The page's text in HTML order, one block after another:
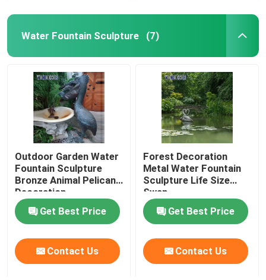
Water Fountain Sculpture (7)
Outdoor Garden Water
Fountain Sculpture
Bronze Animal Pelican
Decoration
Get Best Price
Contact Us
Forest Decoration
Metal Water Fountain
Sculpture Life Size
Swan
Get Best Price
Contact Us